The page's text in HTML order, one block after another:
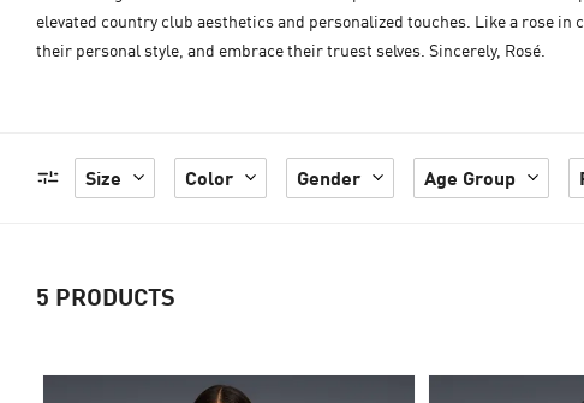
elevated country club aesthetics and personalized touches. Like a rose
their personal style, and embrace their truest selves. Sincerely, Rosé.
Size Color Gender Age Group
5 PRODUCTS